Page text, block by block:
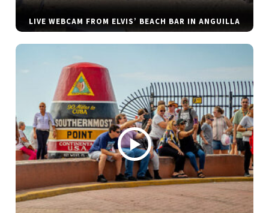
LIVE WEBCAM FROM ELVIS’ BEACH BAR IN ANGUILLA